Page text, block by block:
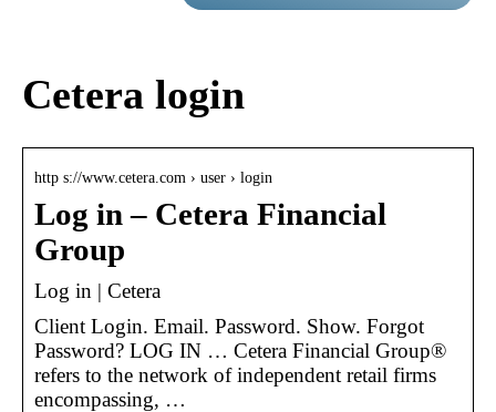
Cetera login
http s://www.cetera.com › user › login
Log in – Cetera Financial
Group
Log in | Cetera
Client Login. Email. Password. Show. Forgot
Password? LOG IN … Cetera Financial Group®
refers to the network of independent retail firms
encompassing, …